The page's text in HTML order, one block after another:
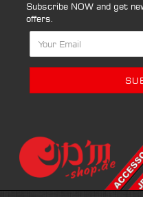
Subscribe NOW and get
offers.